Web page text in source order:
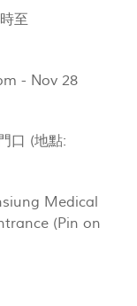
至
- Nov 28
口 (地點:
Medical
(Pin on